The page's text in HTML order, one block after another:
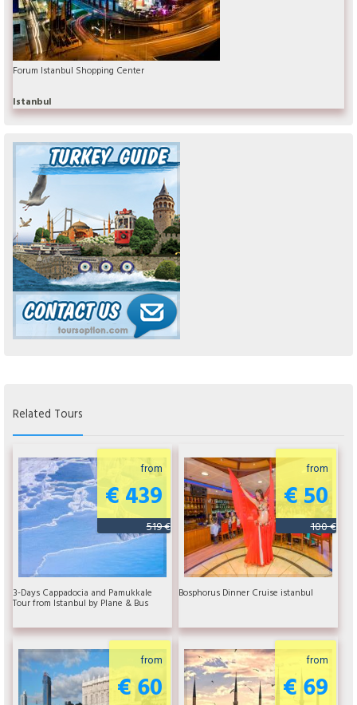
Forum Istanbul Shopping Center
Istanbul
Related Tours
from
€ 439
519 €
3-Days Cappadocia and Pamukkale
Tour from Istanbul by Plane & Bus
from
€ 50
100 €
Bosphorus Dinner Cruise istanbul
from
€ 60
from
€ 69